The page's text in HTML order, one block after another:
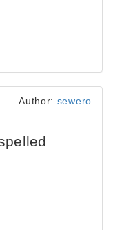
Author: sewero